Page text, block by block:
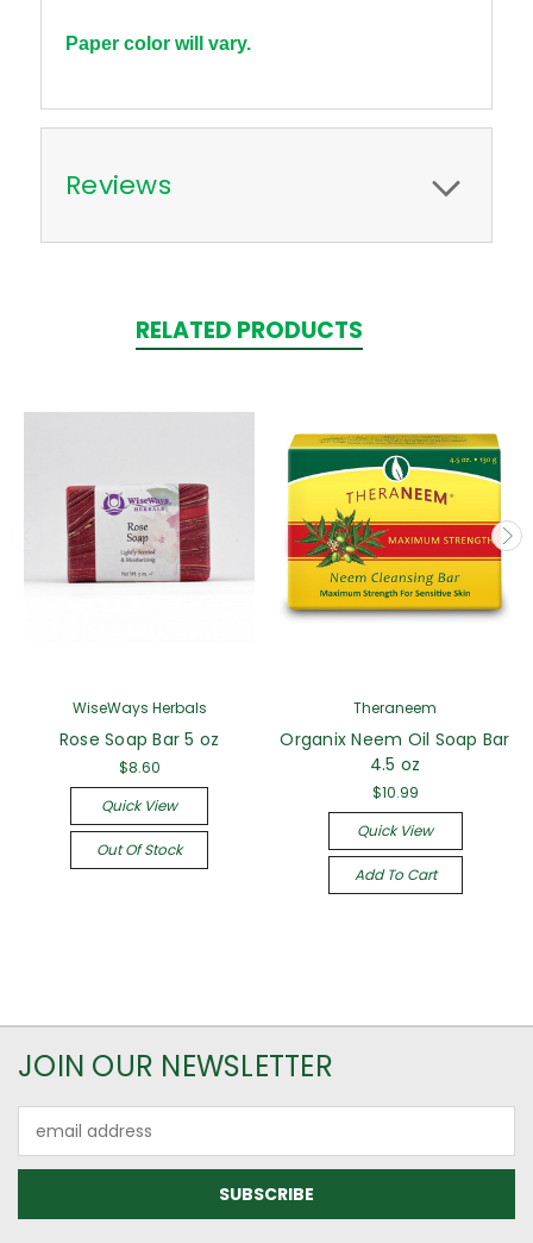
Paper color will vary.
Reviews
RELATED PRODUCTS
WiseWays Herbals
Rose Soap Bar 5 oz
$8.60
Quick View
Out Of Stock
Theraneem
Organix Neem Oil Soap Bar
4.5 oz
$10.99
Quick View
Add To Cart
JOIN OUR NEWSLETTER
Address